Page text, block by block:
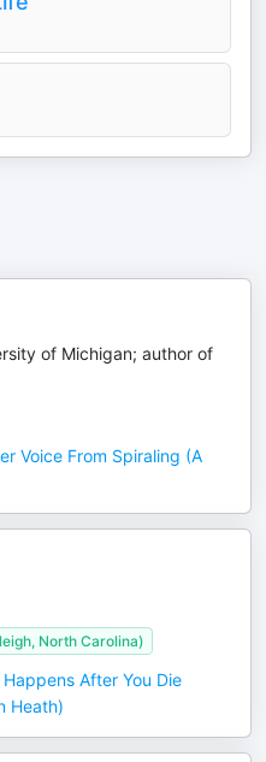
of Michigan; author of
Voice From Spiraling (A
North Carolina)
After You Die
Heath)